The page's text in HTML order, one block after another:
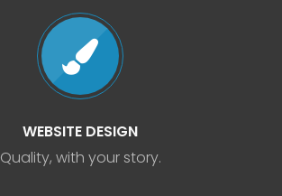
WEBSITE DESIGN
Quality, with your story.